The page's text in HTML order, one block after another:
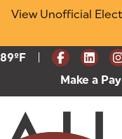
Skip
View Unofficial
Current Weather:
89ºF Degrees
Make a